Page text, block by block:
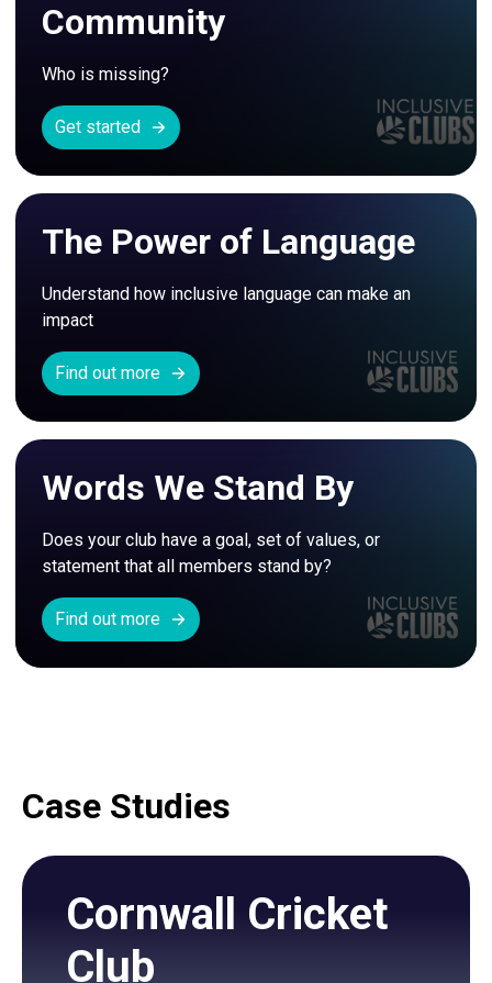
Community
Who is missing?
Get started
The Power of Language
Understand how inclusive language can make an
impact
Find out more
Words We Stand By
Does your club have a goal, set of values, or
statement that all members stand by?
Find out more
Case Studies
Cornwall Cricket
Club